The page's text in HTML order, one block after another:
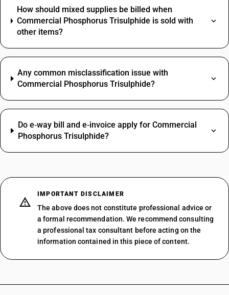
How should mixed supplies be billed when
Commercial Phosphorus Trisulphide is sold with
other items?
Any common misclassification issue with
Commercial Phosphorus Trisulphide?
Do e‑way bill and e‑invoice apply for Commercial
Phosphorus Trisulphide?
IMPORTANT DISCLAIMER
The above does not constitute professional advice or
a formal recommendation. We recommend consulting
a professional tax consultant before acting on the
information contained in this piece of content.